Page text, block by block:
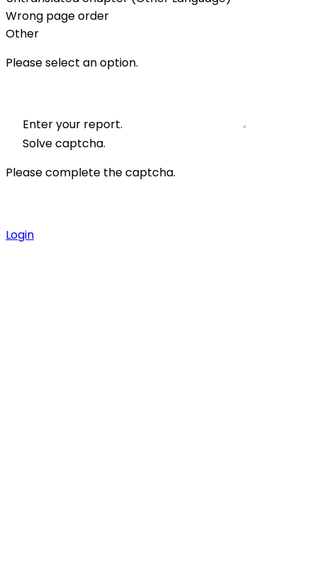
Wrong page order
Other
Please select an option.
Enter your report.
Solve captcha.
Please complete the captcha.
Login